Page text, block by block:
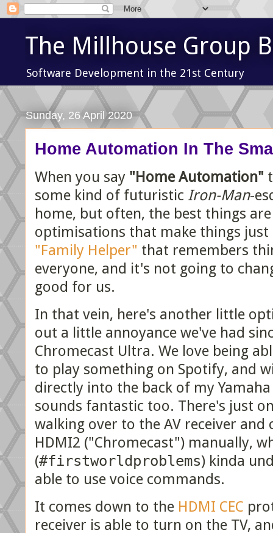
The Millhouse Group
Software Development in the 21st Century
Sunday, 26 April 2020
Home Automation In The
When you say "Home Automation"
some kind of futuristic Iron-Man-
home, but often, the best things
optimisations that make things
"Family Helper" that remembers
everyone, and it's not going to
good for us.
In that vein, here's another little
out a little annoyance we've had
Chromecast Ultra. We love being
to play something on Spotify, and
directly into the back of my
sounds fantastic too. There's just
walking over to the AV receiver
HDMI2 ("Chromecast") manually,
(#firstworldproblems) kinda
able to use voice commands.
It comes down to the HDMI CEC
receiver is able to turn on the TV,